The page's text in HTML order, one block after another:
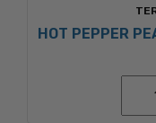
HOT PEPPER